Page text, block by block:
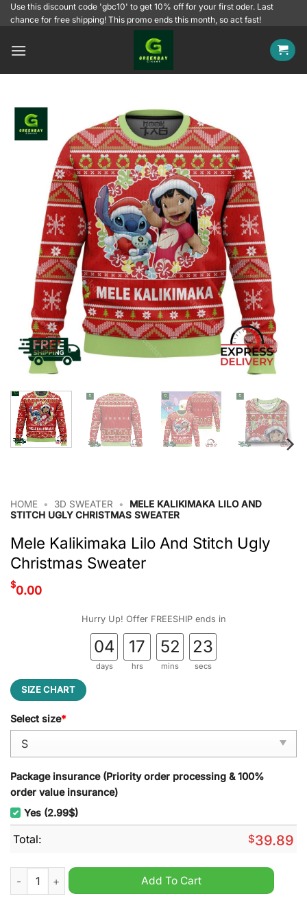
SkipUse this discount code 'gbc10' to get 10% off for your first oder. Last
chance for free shipping! This promo ends this month, so act fast!
HOME • 3D SWEATER •
MELE KALIKIMAKA LILO AND
STITCH UGLY CHRISTMAS SWEATER
Mele Kalikimaka Lilo And Stitch Ugly
Christmas Sweater
$0.00
Hurry Up! Offer FREESHIP ends in
04
days
17
hrs
52
mins
22
secs
SIZE CHART
Select size*
Package insurance (Priority order processing & 100%
order value insurance)
Yes (2.99$)
Total: $39.89
Mele Kalikimaka Lilo And Stitch Ugly Christmas Sweater
Add To Cart